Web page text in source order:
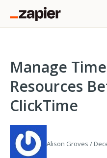
Manage
Resources
ClickTime
Alison Groves /